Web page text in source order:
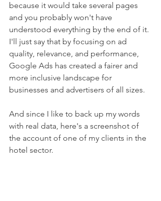
because it would take several pages
and you probably won't have
understood everything by the end of it.
I'll just say that by focusing on ad
quality, relevance, and performance,
Google Ads has created a fairer and
more inclusive landscape for
businesses and advertisers of all sizes.
And since I like to back up my words
with real data, here's a screenshot of
the account of one of my clients in the
hotel sector.